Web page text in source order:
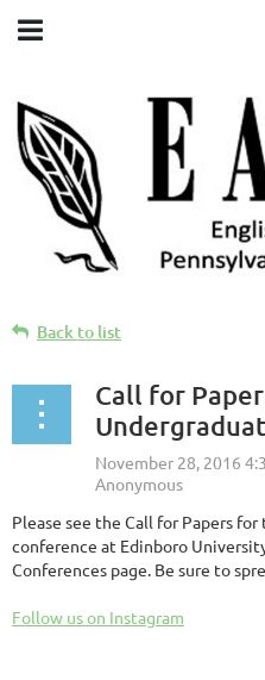
Back to list
Call for
Please see the Call for Papers
conference at Edinboro
Conferences page. Be sure to
Follow us on Instagram